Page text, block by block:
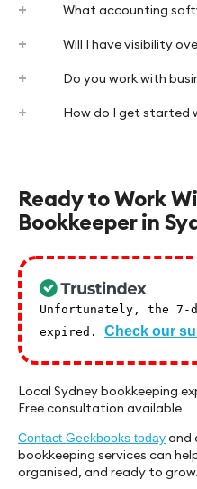
What accounting
Will I have visibility
Do you work with
How do I get started
Ready to Work
Bookkeeper in
Unfortunately, the
expired. Check our
Local Sydney bookkeeping
Free consultation available
Contact Geekbooks todayand
bookkeeping services can
organised, and ready to grow.